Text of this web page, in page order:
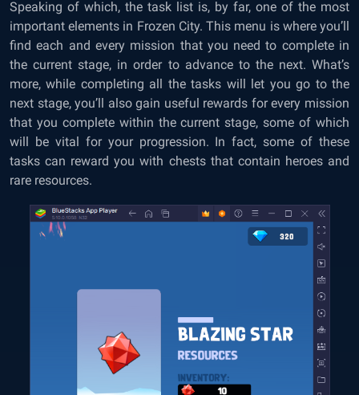
Speaking of which, the task list is, by far, one of the most
important elements in Frozen City. This menu is where you’ll
find each and every mission that you need to complete in
the current stage, in order to advance to the next. What’s
more, while completing all the tasks will let you go to the
next stage, you’ll also gain useful rewards for every mission
that you complete within the current stage, some of which
will be vital for your progression. In fact, some of these
tasks can reward you with chests that contain heroes and
rare resources.